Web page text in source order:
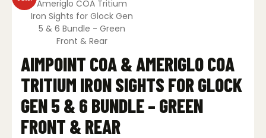
AIMPOINT COA & AMERIGLO COA
TRITIUM IRON SIGHTS FOR GLOCK
GEN 5 & 6 BUNDLE – GREEN
FRONT & REAR